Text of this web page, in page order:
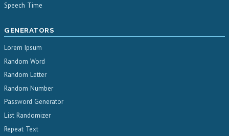
Speech Time
GENERATORS
Lorem Ipsum
Random Word
Random Letter
Random Number
Password Generator
List Randomizer
Repeat Text